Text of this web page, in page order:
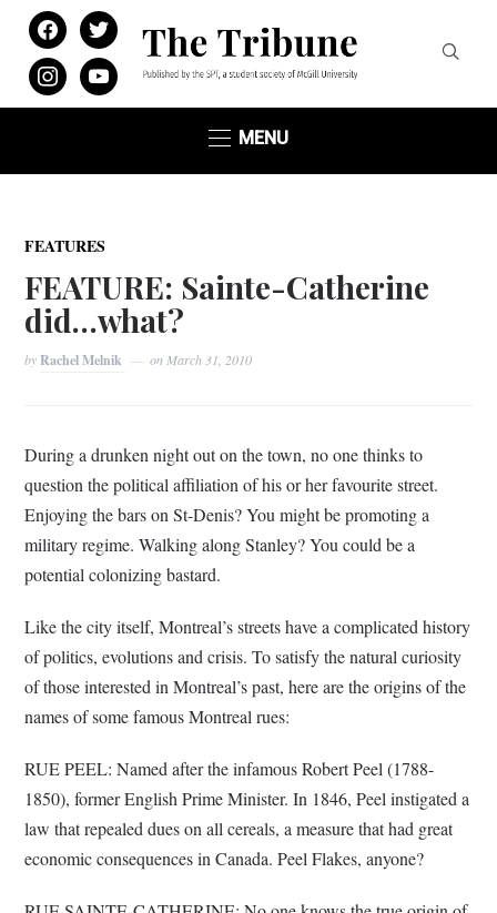
facebooktwitter
instagramyoutube
MENU
FEATURES
FEATURE: Sainte-Catherine
did…what?
byRachel Melnik on March 31, 2010
During a drunken night out on the town, no one thinks to
question the political affiliation of his or her favourite street.
Enjoying the bars on St-Denis? You might be promoting a
military regime. Walking along Stanley? You could be a
potential colonizing bastard.
Like the city itself, Montreal’s streets have a complicated history
of politics, evolutions and crisis. To satisfy the natural curiosity
of those interested in Montreal’s past, here are the origins of the
names of some famous Montreal rues:
RUE PEEL: Named after the infamous Robert Peel (1788-
1850), former English Prime Minister. In 1846, Peel instigated a
law that repealed dues on all cereals, a measure that had great
economic consequences in Canada. Peel Flakes, anyone?